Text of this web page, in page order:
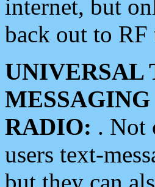
internet, but
back out to
UNIVERSAL
RADIO: . Not
users text-
but they can